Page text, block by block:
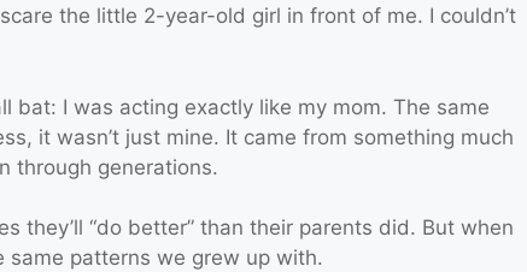
the little 2-year-old girl in front of me. I couldn’t
bat: I was acting exactly like my mom. The same
it wasn’t just mine. It came from something much
through generations.
they’ll “do better” than their parents did. But when
patterns we grew up with.